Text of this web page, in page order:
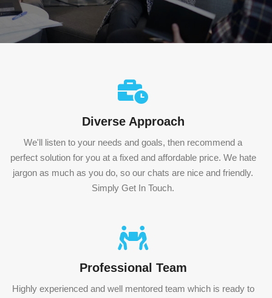
Diverse Approach
We'll listen to your needs and goals, then recommend a
perfect solution for you at a fixed and affordable price. We hate
jargon as much as you do, so our chats are nice and friendly.
Simply Get In Touch.
Professional Team
Highly experienced and well mentored team which is ready to